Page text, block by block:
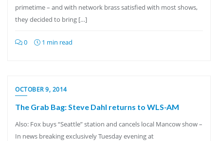
primetime – and with network brass satisfied with most shows,
they decided to bring […]
0 1 min read
OCTOBER 9, 2014
The Grab Bag: Steve Dahl returns to WLS-AM
Also: Fox buys “Seattle” station and cancels local Mancow show –
In news breaking exclusively Tuesday evening at